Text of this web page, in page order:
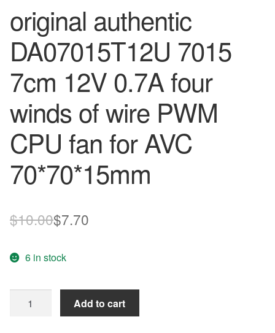
original authentic
DA07015T12U 7015
7cm 12V 0.7A four
winds of wire PWM
CPU fan for AVC
70*70*15mm
$10.00Original
was:
$10.00.
$7.70
$7.70.
6 in stock
authentic
Add to cart